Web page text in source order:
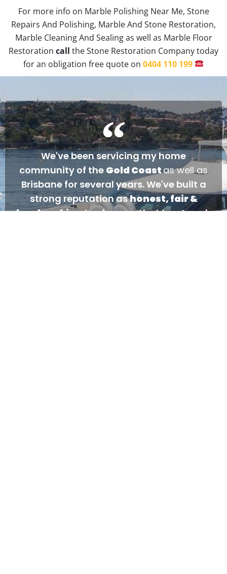
For more info on Marble Polishing Near Me, Stone
Repairs And Polishing, Marble And Stone Restoration,
Marble Cleaning And Sealing as well as Marble Floor
Restoration call the Stone Restoration Company today
for an obligation free quote on 0404 110 199
We've been servicing my home
community of the Gold Coastas well as
Brisbane for several years. We've built a
strong reputation ashonest, fair &
hardworkingtradesmen that treat each